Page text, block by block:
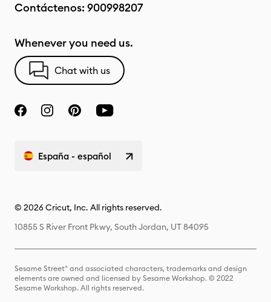
Contáctenos: 900998207
Whenever you need us.
Chat with us
España - español
© 2026 Cricut, Inc. All rights reserved.
10855 S River Front Pkwy, South Jordan, UT 84095
Sesame Street® and associated characters, trademarks and design
elements are owned and licensed by Sesame Workshop. © 2022
Sesame Workshop. All rights reserved.